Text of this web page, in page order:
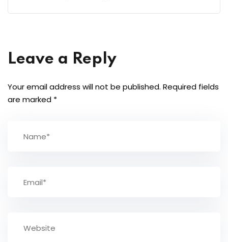
Leave a Reply
Your email address will not be published. Required fields
are marked *